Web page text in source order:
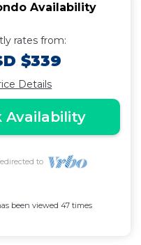
Availability
rates from:
$339
Details
Availability
to
been viewed 47 times